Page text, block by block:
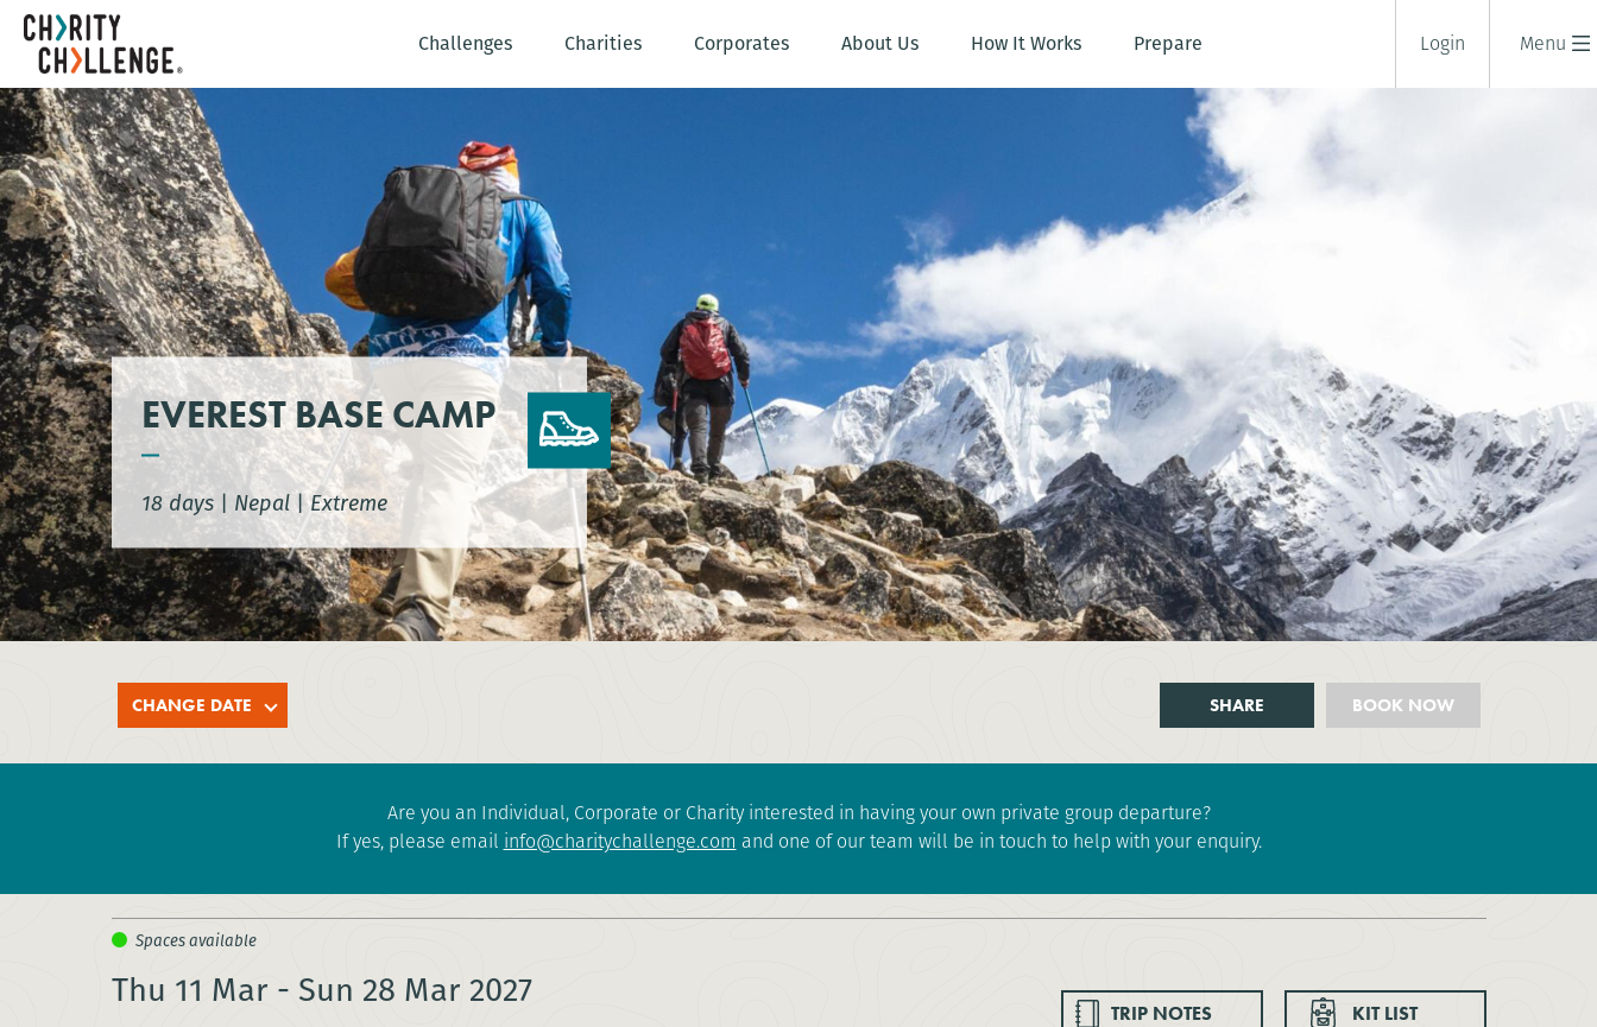
Menu
Challenges Charities Corporates About Us How It Works Prepare Login
EVEREST BASE CAMP
18 days | Nepal |Extreme
CHANGE DATE BOOK NOW
SHARE
Are you an Individual, Corporate or Charity interested in having your own private group departure?
If yes, please email info@charitychallenge.com and one of our team will be in touch to help with your enquiry.
TRIP NOTES KIT LIST
Thu 11 Mar - Sun 28 Mar 2027